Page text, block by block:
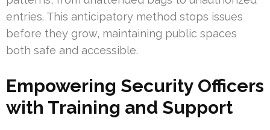
entries. This anticipatory method stops issues
before they grow, maintaining public spaces
both safe and accessible.
Empowering Security Officers
with Training and Support